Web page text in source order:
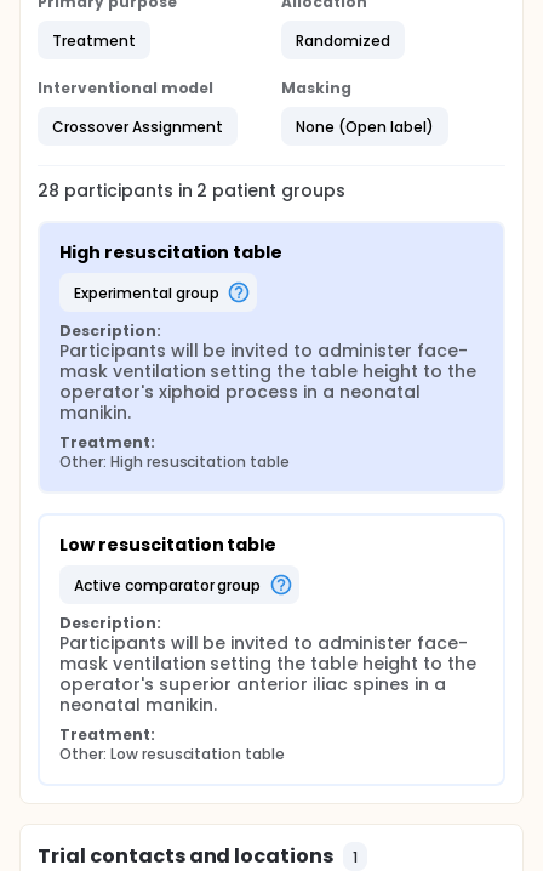
Treatment
Randomized
Interventional model
Crossover Assignment
Masking
None (Open label)
28 participants in 2 patient groups
High resuscitation table
experimental group
Description:
Participants will be invited to administer face-
mask ventilation setting the table height to the
operator's xiphoid process in a neonatal
manikin.
Treatment:
Other: High resuscitation table
Low resuscitation table
active comparator group
Description:
Participants will be invited to administer face-
mask ventilation setting the table height to the
operator's superior anterior iliac spines in a
neonatal manikin.
Treatment:
Other: Low resuscitation table
Trial contacts and locations 1